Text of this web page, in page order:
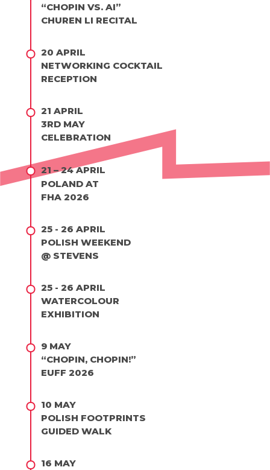
“CHOPIN VS. AI”
CHUREN LI RECITAL
20 APRIL
NETWORKING COCKTAIL
RECEPTION
21 APRIL
3RD MAY
CELEBRATION
21 – 24 APRIL
POLAND AT
FHA 2026
25 - 26 APRIL
POLISH WEEKEND
@ STEVENS
25 - 26 APRIL
WATERCOLOUR
EXHIBITION
9 MAY
“CHOPIN, CHOPIN!”
EUFF 2026
10 MAY
POLISH FOOTPRINTS
GUIDED WALK
16 MAY